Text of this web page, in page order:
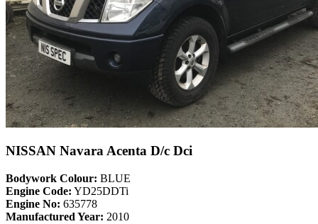
NISSAN Navara Acenta D/c Dci
Bodywork Colour: BLUE
Engine Code: YD25DDTi
Engine No: 635778
Manufactured Year: 2010